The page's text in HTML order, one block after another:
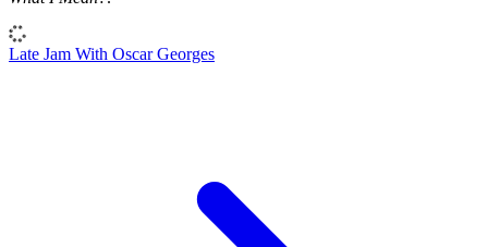
Late Jam With Oscar Georges